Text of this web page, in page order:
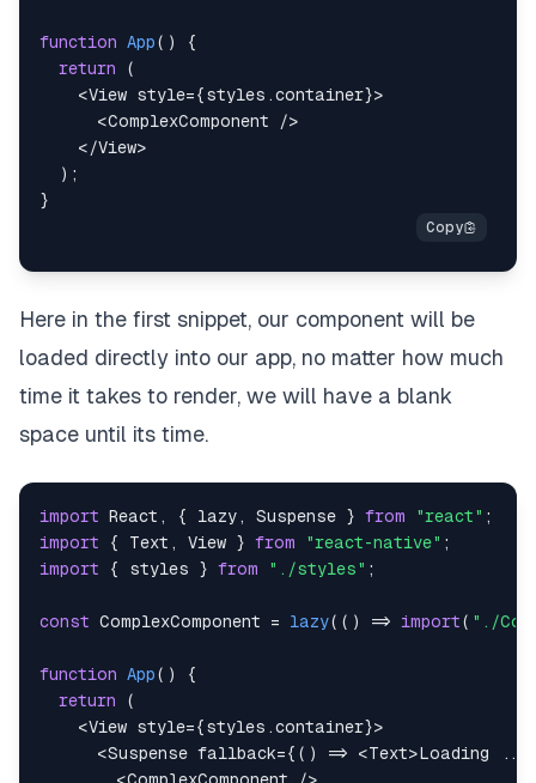
function App( )
{
return
(
<View style={styles .container}>
<ComplexComponent
/>
</View>
) ;
}
Here in the first snippet, our component will be
loaded directly into our app, no matter how much
time it takes to render, we will have a blank
space until its time.
import React , { lazy , Suspense } from "react" ;
import
{ Text , View } from "react-native" ;
import
{ styles } from "./styles" ;
const ComplexComponent = lazy( ( ) => import( "./
function App( )
{
return
(
<View style={styles .container}>
<Suspense fallback={ ( ) => <Text>Loading